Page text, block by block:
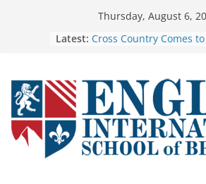
Thursday, August 6,
Latest: Cross Country Comes to
Genetics is one of the
Botanical Gardens
Celebrating Excellence
Day of School:
🦌 Discovering Nature